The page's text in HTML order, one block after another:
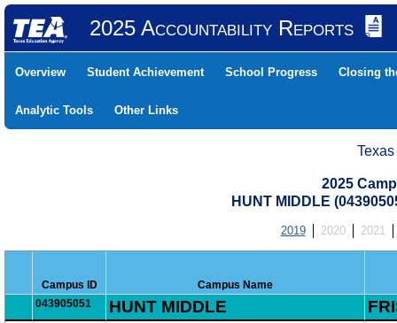
2025 Accountability Reports
Overview Student Achievement School Progress Closing
Analytic Tools Other Links
2025
HUNT MIDDLE
2019 2020 2021
Campus ID
Campus Name
043905051
HUNT MIDDLE